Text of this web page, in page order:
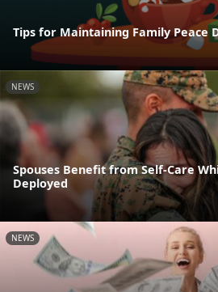
Tips for Maintaining Family Peace
NEWS
Spouses Benefit from Self-Care
Deployed
NEWS